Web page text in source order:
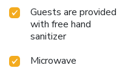
Guests are provided
with free hand
sanitizer
Microwave